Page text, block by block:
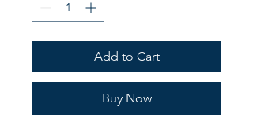
Add to Cart
Buy Now